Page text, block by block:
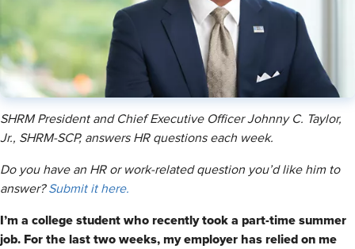
SHRM President and Chief Executive Officer Johnny C. Taylor,
Jr., SHRM-SCP, answers HR questions each week.
Do you have an HR or work-related question you’d like him to
answer?Submit it here.
I’m a college student who recently took a part-time summer
job. For the last two weeks, my employer has relied on me